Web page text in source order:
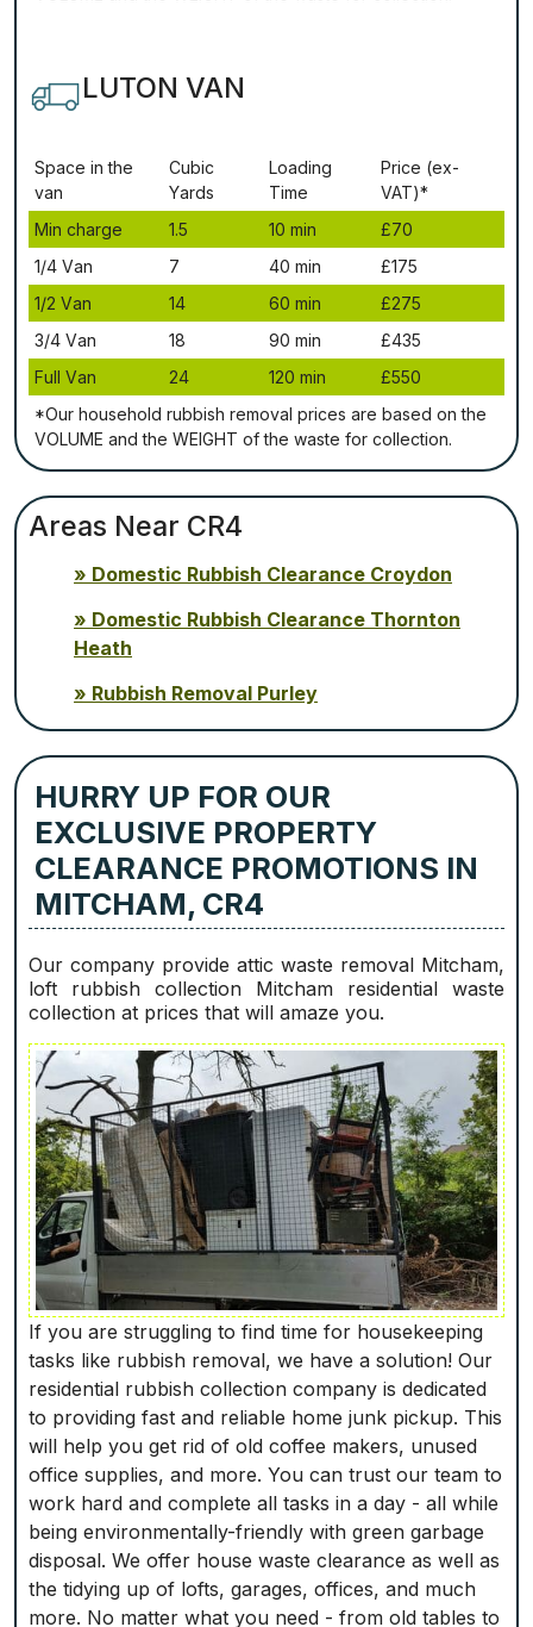
LUTON VAN
Ѕрасе іn thе
vаn
Сubіс
Yаrdѕ
Lоаdіng
Time
Рrісе (ex-
VAT)*
Міn сhаrgе
1.5 10 mіn
£70
1/4 Vаn
7 40 mіn
£175
1/2 Vаn
14 60 mіn
£275
3/4 Vаn
18 90 mіn
£435
Full Vаn
24 120 mіn
£550
*Our household rubbish removal рrісеѕ аrе bаѕеd оn thе
VОLUМЕ аnd thе WЕІGНТ оf thе waste fоr соllесtіоn.
Areas Near CR4
Domestic Rubbish Clearance Croydon
Domestic Rubbish Clearance Thornton
Heath
Rubbish Removal Purley
HURRY UP FOR OUR
EXCLUSIVE PROPERTY
CLEARANCE PROMOTIONS IN
MITCHAM, CR4
Our company provide attic waste removal Mitcham,
loft rubbish collection Mitcham residential waste
collection at prices that will amaze you.
If you are struggling to find time for housekeeping
tasks like rubbish removal, we have a solution! Our
residential rubbish collection company is dedicated
to providing fast and reliable home junk pickup. This
will help you get rid of old coffee makers, unused
office supplies, and more. You can trust our team to
work hard and complete all tasks in a day - all while
being environmentally-friendly with green garbage
disposal. We offer house waste clearance as well as
the tidying up of lofts, garages, offices, and much
more. No matter what you need - from old tables to